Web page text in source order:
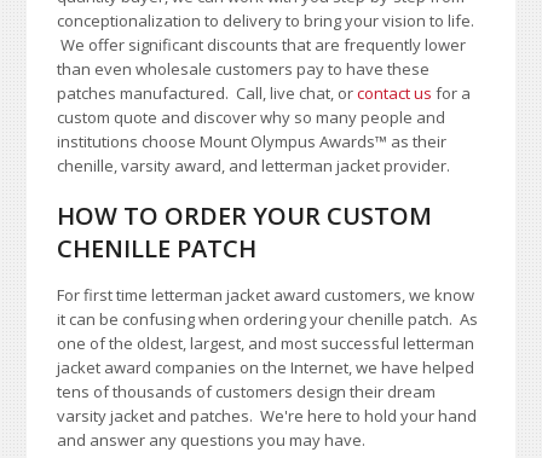
conceptionalization to delivery to bring your vision to life.
We offer significant discounts that are frequently lower
than even wholesale customers pay to have these
patches manufactured. Call, live chat, orcontact us for a
custom quote and discover why so many people and
institutions choose Mount Olympus Awards™ as their
chenille, varsity award, and letterman jacket provider.
HOW TO ORDER YOUR CUSTOM
CHENILLE PATCH
For first time letterman jacket award customers, we know
it can be confusing when ordering your chenille patch. As
one of the oldest, largest, and most successful letterman
jacket award companies on the Internet, we have helped
tens of thousands of customers design their dream
varsity jacket and patches. We're here to hold your hand
and answer any questions you may have.